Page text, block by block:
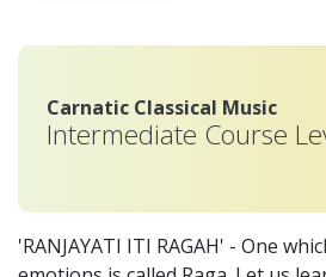
Carnatic Classical Music
Intermediate Course
'RANJAYATI ITI RAGAH' - One